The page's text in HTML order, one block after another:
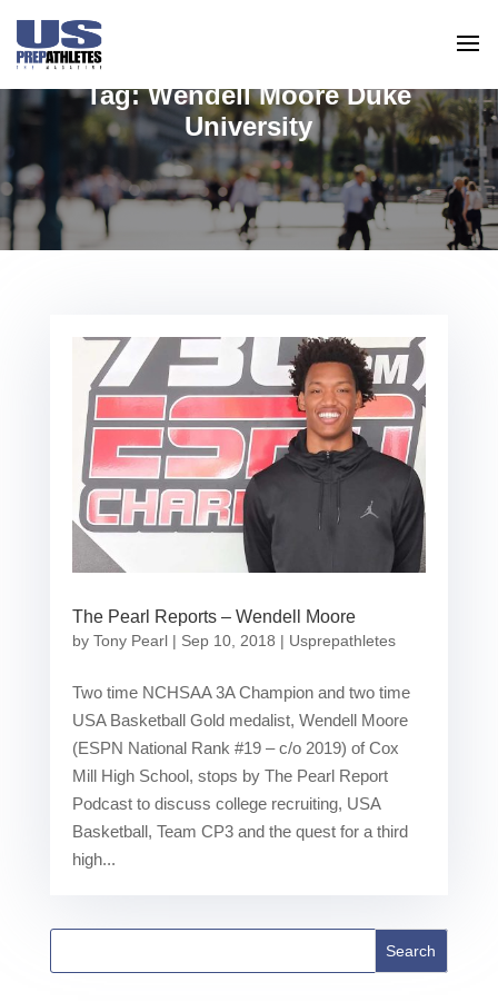
Tag:Wendell Moore Duke
University
The Pearl Reports – Wendell Moore
by Tony Pearl| Sep 10, 2018 | Usprepathletes
Two time NCHSAA 3A Champion and two time
USA Basketball Gold medalist, Wendell Moore
(ESPN National Rank #19 – c/o 2019) of Cox
Mill High School, stops by The Pearl Report
Podcast to discuss college recruiting, USA
Basketball, Team CP3 and the quest for a third
high...